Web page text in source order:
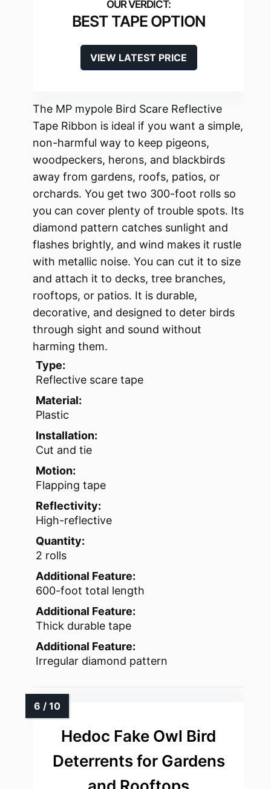
BEST TAPE OPTION
VIEW LATEST PRICE
The MP mypole Bird Scare Reflective
Tape Ribbon is ideal if you want a simple,
non-harmful way to keep pigeons,
woodpeckers, herons, and blackbirds
away from gardens, roofs, patios, or
orchards. You get two 300-foot rolls so
you can cover plenty of trouble spots. Its
diamond pattern catches sunlight and
flashes brightly, and wind makes it rustle
with metallic noise. You can cut it to size
and attach it to decks, tree branches,
rooftops, or patios. It is durable,
decorative, and designed to deter birds
through sight and sound without
harming them.
Type:
Reflective scare tape
Material:
Plastic
Installation:
Cut and tie
Motion:
Flapping tape
Reflectivity:
High-reflective
Quantity:
2 rolls
Additional Feature:
600-foot total length
Additional Feature:
Thick durable tape
Additional Feature:
Irregular diamond pattern
Hedoc Fake Owl Bird
Deterrents for Gardens